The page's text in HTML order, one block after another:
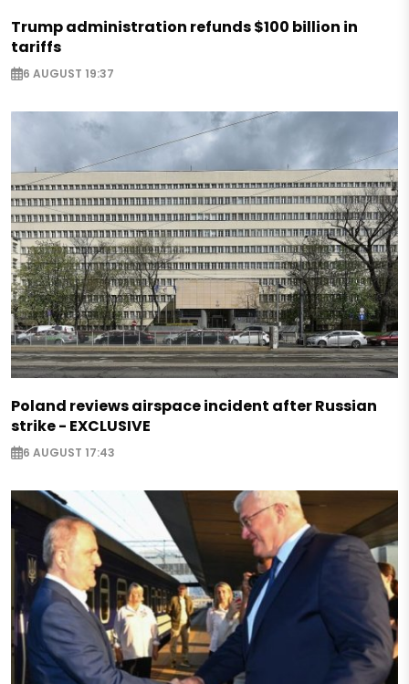
Trump administration refunds $100 billion in
tariffs
6 AUGUST 19:37
Poland reviews airspace incident after Russian
strike - EXCLUSIVE
6 AUGUST 17:43